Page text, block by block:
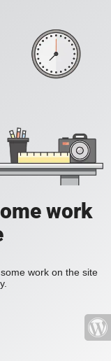
work
work on the site